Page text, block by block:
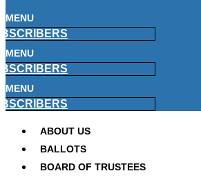
MENU
MENU
MENU
ABOUT US
BALLOTS
BOARD OF TRUSTEES